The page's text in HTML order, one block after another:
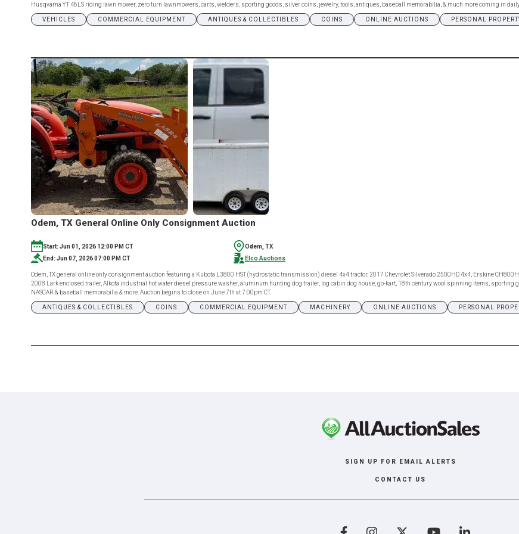
Husqvarna YT 46LS riding lawn mower, zero turn lawnmowers, carts, welders, sporting goods, silver coins, jewelry, tools, antiques, baseball memorabilia, & much more coming in
VEHICLES COMMERCIAL EQUIPMENT ANTIQUES & COLLECTIBLES COINS ONLINE AUCTIONS PERSONAL
Odem, TX General Online Only Consignment Auction
Start: Jun 01, 2026 12:00 PM CT
End: Jun 07, 2026 07:00 PM CT
Odem, TX
Elco Auctions
Odem, TX general online only consignment auction featuring a Kubota L3800 HST (hydrostatic transmission) diesel 4x4 tractor, 2017 Chevrolet Silverado 2500HD 4x4, Erskine
2008 Lark enclosed trailer, Alkota industrial hot water diesel pressure washer, aluminum hunting dog trailer, log cabin dog house, go-kart, 18th century wool spinning items, sporting
NASCAR & baseball memorabilia & more. Auction begins to close on June 7th at 7:00pm CT.
ANTIQUES & COLLECTIBLES COINS COMMERCIAL EQUIPMENT MACHINERY ONLINE AUCTIONS PERSONAL
SIGN UP FOR EMAIL ALERTS
CONTACT US